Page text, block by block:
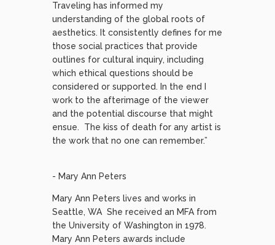
Traveling has informed my
understanding of the global roots of
aesthetics. It consistently defines for me
those social practices that provide
outlines for cultural inquiry, including
which ethical questions should be
considered or supported. In the end I
work to the afterimage of the viewer
and the potential discourse that might
ensue. The kiss of death for any artist is
the work that no one can remember.”
- Mary Ann Peters
Mary Ann Peters lives and works in
Seattle, WA She received an MFA from
the University of Washington in 1978.
Mary Ann Peters awards include